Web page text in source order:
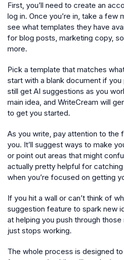
First, you’ll need to create an
log in. Once you’re in, take a few
see what templates they have
for blog posts, marketing copy,
more.
Pick a template that matches
start with a blank document if you
still get AI suggestions as you
main idea, and WriteCream will
to get you started.
As you write, pay attention to the
you. It’ll suggest ways to make
or point out areas that might
actually pretty helpful for
when you’re focused on getting
If you hit a wall or can’t think of
suggestion feature to spark new
at helping you push through
just stops working.
The whole process is designed